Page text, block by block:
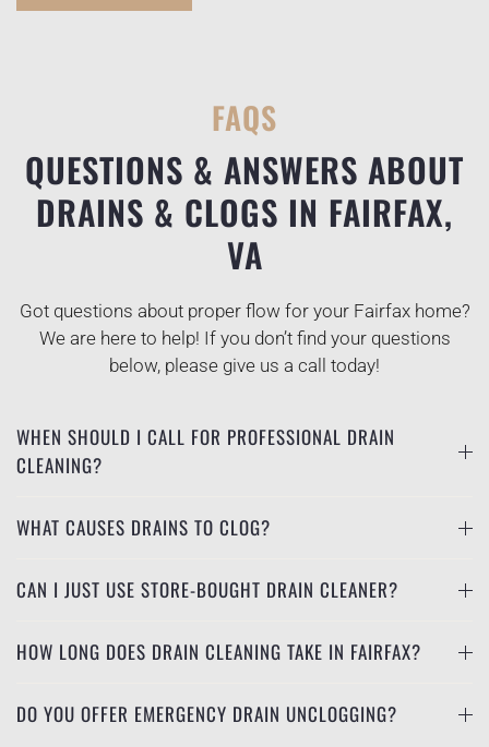
FAQS
QUESTIONS & ANSWERS ABOUT
DRAINS & CLOGS IN FAIRFAX,
VA
Got questions about proper flow for your Fairfax home?
We are here to help! If you don’t find your questions
below, please give us a call today!
WHEN SHOULD I CALL FOR PROFESSIONAL DRAIN
CLEANING?
WHAT CAUSES DRAINS TO CLOG?
CAN I JUST USE STORE-BOUGHT DRAIN CLEANER?
HOW LONG DOES DRAIN CLEANING TAKE IN FAIRFAX?
DO YOU OFFER EMERGENCY DRAIN UNCLOGGING?